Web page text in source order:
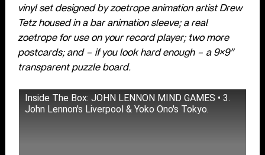
vinyl set designed by zoetrope animation artist Drew
Tetz housed in a bar animation sleeve; a real
zoetrope for use on your record player; two more
postcards; and – if you look hard enough – a 9×9”
transparent puzzle board.
Inside The Box: JOHN LENNON MIND GAMES • 3.
John Lennon's Liverpool & Yoko Ono's Tokyo.